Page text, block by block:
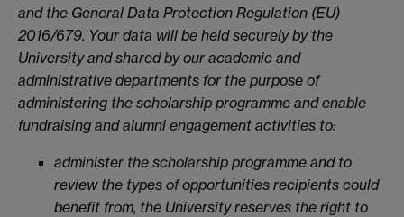
and the General Data Protection Regulation (EU)
2016/679. Your data will be held securely by the
University and shared by our academic and
administrative departments for the purpose of
administering the scholarship programme and enable
fundraising and alumni engagement activities to:
administer the scholarship programme and to
review the types of opportunities recipients could
benefit from, the University reserves the right to